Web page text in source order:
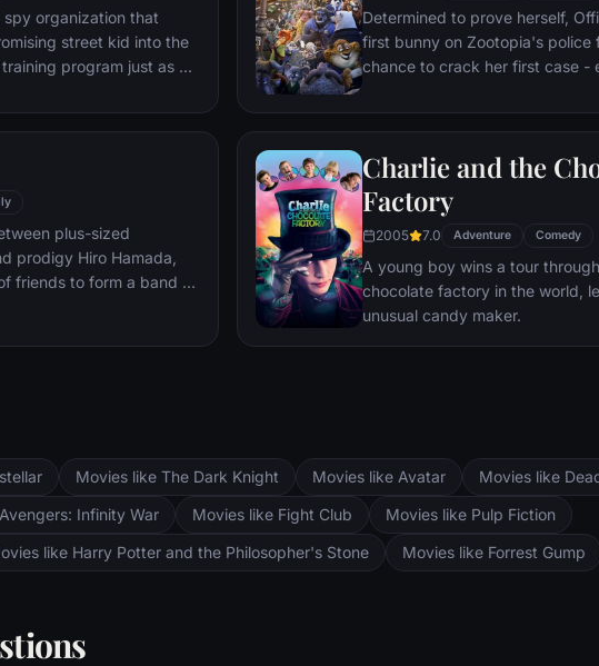
organization that
street kid into the
program just as a
Determined to prove herself,
first bunny on Zootopia's police
chance to crack her first case -
mystery.
plus-sized
prodigy Hiro Hamada,
friends to form a band of
Charlie and the
Factory
2005 7.0 Adventure Comedy
A young boy wins a tour
chocolate factory in the world,
unusual candy maker.
Movies like The Dark Knight Movies like Avatar
Movies like
Infinity War Movies like Fight Club
Movies like Pulp Fiction
like Harry Potter and the Philosopher's Stone Movies like Forrest Gump